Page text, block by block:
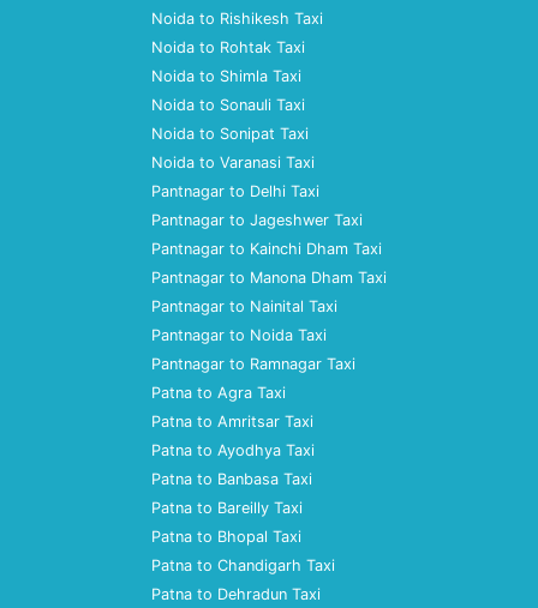
Noida to Rishikesh Taxi
Noida to Rohtak Taxi
Noida to Shimla Taxi
Noida to Sonauli Taxi
Noida to Sonipat Taxi
Noida to Varanasi Taxi
Pantnagar to Delhi Taxi
Pantnagar to Jageshwer Taxi
Pantnagar to Kainchi Dham Taxi
Pantnagar to Manona Dham Taxi
Pantnagar to Nainital Taxi
Pantnagar to Noida Taxi
Pantnagar to Ramnagar Taxi
Patna to Agra Taxi
Patna to Amritsar Taxi
Patna to Ayodhya Taxi
Patna to Banbasa Taxi
Patna to Bareilly Taxi
Patna to Bhopal Taxi
Patna to Chandigarh Taxi
Patna to Dehradun Taxi